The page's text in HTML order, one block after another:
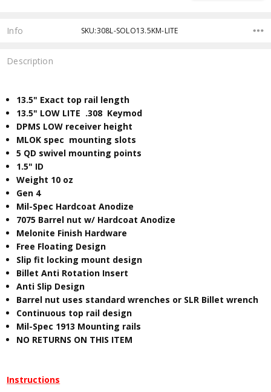
Info SKU:308L-SOLO13.5KM-LITE
Description
13.5" Exact top rail length
13.5" LOW LITE .308 Keymod
DPMS LOW receiver height
MLOK spec mounting slots
5 QD swivel mounting points
​1.5" ID
Weight 10 oz
Gen 4
Mil-Spec Hardcoat Anodize
7075 Barrel nut w/ Hardcoat Anodize
Melonite Finish Hardware
Free Floating Design
Slip fit locking mount design
Billet Anti Rotation Insert
Anti Slip Design
Barrel nut uses standard wrenches or SLR Billet wrench
Continuous top rail design
Mil-Spec 1913 Mounting rails
NO RETURNS ON THIS ITEM
Instructions